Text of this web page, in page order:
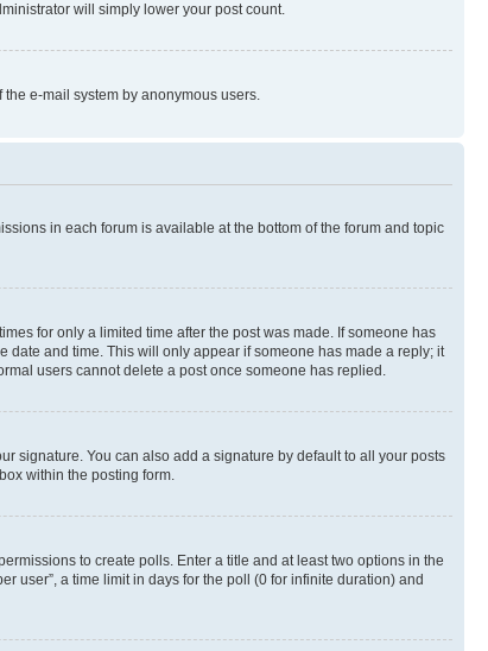
will simply lower your post count.
e-mail system by anonymous users.
in each forum is available at the bottom of the forum and topic
for only a limited time after the post was made. If someone has
and time. This will only appear if someone has made a reply; it
users cannot delete a post once someone has replied.
signature. You can also add a signature by default to all your posts
within the posting form.
to create polls. Enter a title and at least two options in the
user”, a time limit in days for the poll (0 for infinite duration) and